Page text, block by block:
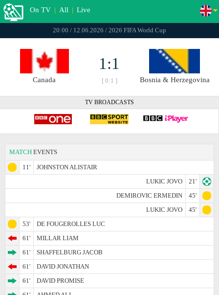
On TV | All | Live
20:00 / 12.06.2026 / 2026 FIFA World Cup
Canada
1:1
[ 0:1 ] Bosnia & Herzegovina
TV BROADCASTS
MATCH EVENTS
11'
JOHNSTON ALISTAIR
LUKIC JOVO
21'
DEMIROVIC ERMEDIN
45'
LUKIC JOVO
45'
53'
DE FOUGEROLLES LUC
61'
MILLAR LIAM
61'
SHAFFELBURG JACOB
61'
DAVID JONATHAN
61'
DAVID PROMISE